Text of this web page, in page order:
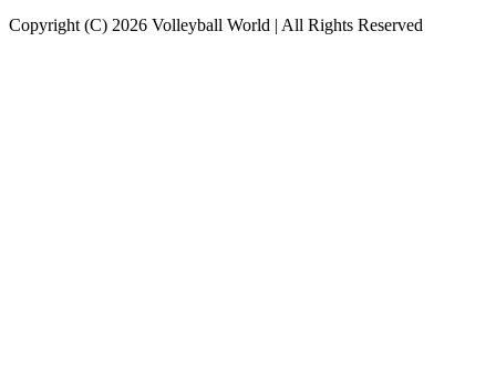
Copyright (C) 2026 Volleyball World | All Rights Reserved